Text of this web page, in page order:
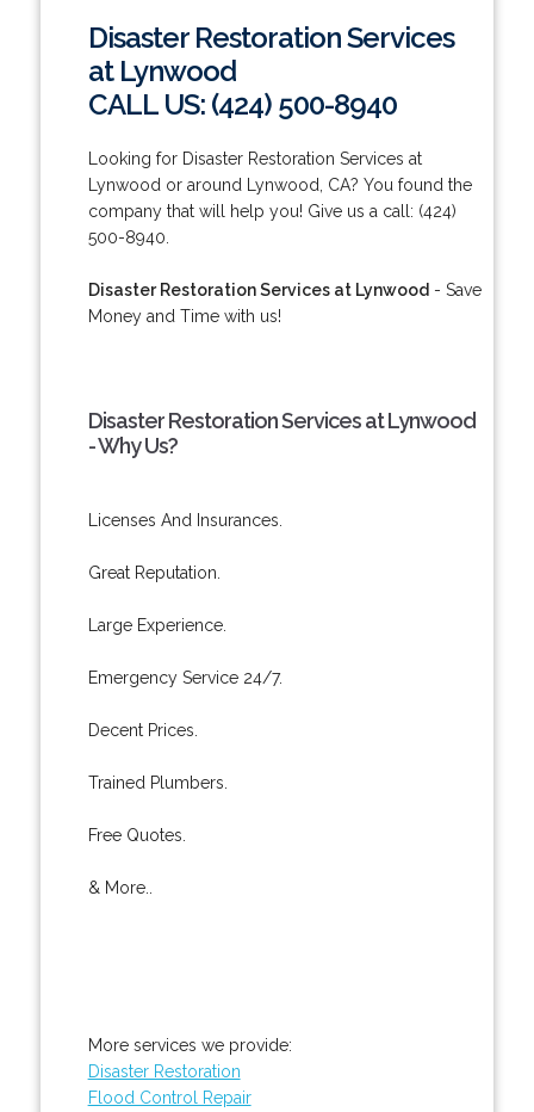
Disaster Restoration Services
at Lynwood
CALL US: (424) 500-8940
Looking for Disaster Restoration Services at
Lynwood or around Lynwood, CA? You found the
company that will help you! Give us a call: (424)
500-8940.
Disaster Restoration Services at Lynwood - Save
Money and Time with us!
Disaster Restoration Services at Lynwood
- Why Us?
Licenses And Insurances.
Great Reputation.
Large Experience.
Emergency Service 24/7.
Decent Prices.
Trained Plumbers.
Free Quotes.
& More..
More services we provide:
Disaster Restoration
Flood Control Repair